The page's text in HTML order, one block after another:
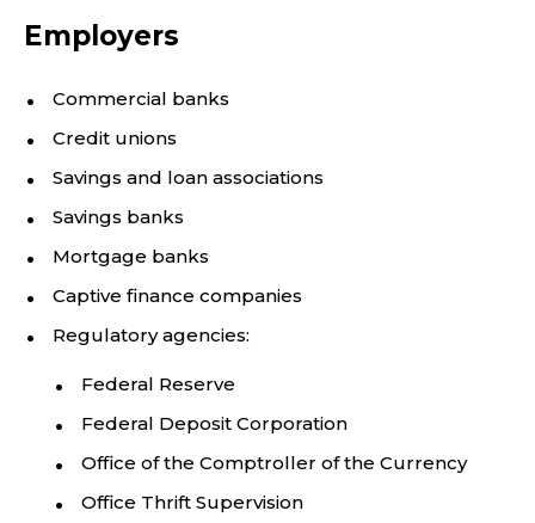
Employers
Commercial banks
Credit unions
Savings and loan associations
Savings banks
Mortgage banks
Captive finance companies
Regulatory agencies:
Federal Reserve
Federal Deposit Corporation
Office of the Comptroller of the Currency
Office Thrift Supervision